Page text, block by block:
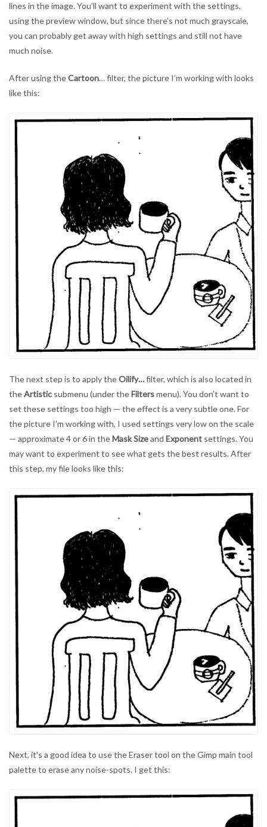
lines in the image. You’ll want to experiment with the settings,
using the preview window, but since there’s not much grayscale,
you can probably get away with high settings and still not have
much noise.
After using theCartoon… filter, the picture I’m working with looks
like this:
The next step is to apply theOilify…filter, which is also located in
theArtistic submenu (under theFiltersmenu). You don’t want to
set these settings too high — the effect is a very subtle one. For
the picture I’m working with, I used settings very low on the scale
— approximate 4 or 6 in theMask Sizeand Exponent settings. You
may want to experiment to see what gets the best results. After
this step, my file looks like this:
Next, it’s a good idea to use the Eraser tool on the Gimp main tool
palette to erase any noise-spots. I get this: